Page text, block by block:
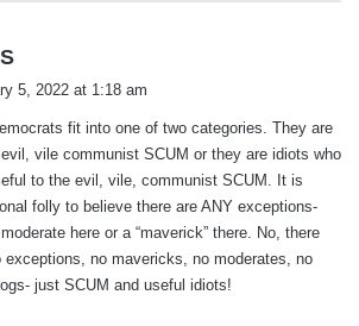
a
s
:
5, 2022 at 1:18 am
fit into one of two categories. They are
vile communist SCUM or they are idiots who
to the evil, vile, communist SCUM. It is
folly to believe there are ANY exceptions-
here or a “maverick” there. No, there
exceptions, no mavericks, no moderates, no
just SCUM and useful idiots!